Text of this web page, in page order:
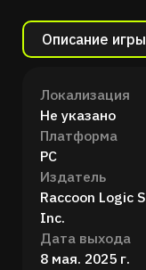
Описание игры
Локализация
Не указано
Платформа
PC
Издатель
Raccoon Logic
Inc.
Дата выхода
8 мая. 2025 г.